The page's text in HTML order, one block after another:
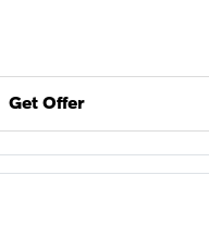
Get Offer